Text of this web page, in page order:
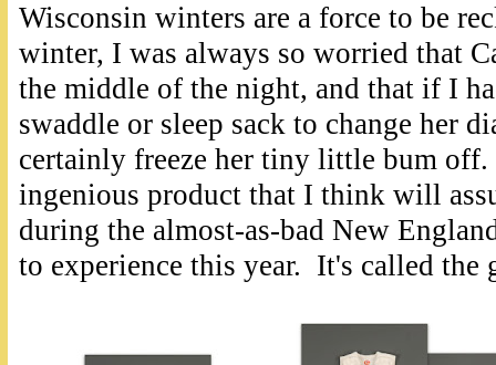
Wisconsin winters are a force to be
winter, I was always so worried that
the middle of the night, and that if I
swaddle or sleep sack to change her
certainly freeze her tiny little bum off.
ingenious product that I think will
during the almost-as-bad New
to experience this year. It's called the